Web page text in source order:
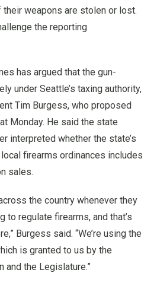
weapons are stolen or lost.
the reporting
has argued that the gun-
under Seattle’s taxing authority,
Tim Burgess, who proposed
Monday. He said the state
interpreted whether the state’s
firearms ordinances includes
sales.
the country whenever they
to regulate firearms, and that’s
Burgess said. “We’re using the
is granted to us by the
and the Legislature.”